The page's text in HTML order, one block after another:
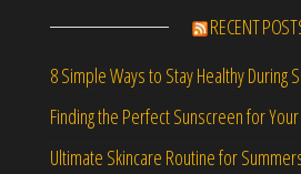
RECENT
8 Simple Ways to Stay Healthy During
Finding the Perfect Sunscreen for
Ultimate Skincare Routine for